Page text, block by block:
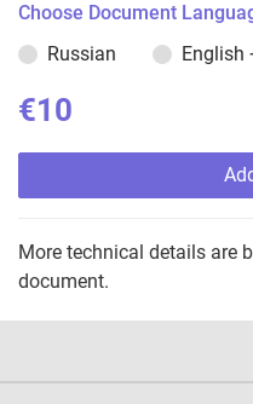
Choose Document
Russian
English
€10
More technical details are
document.